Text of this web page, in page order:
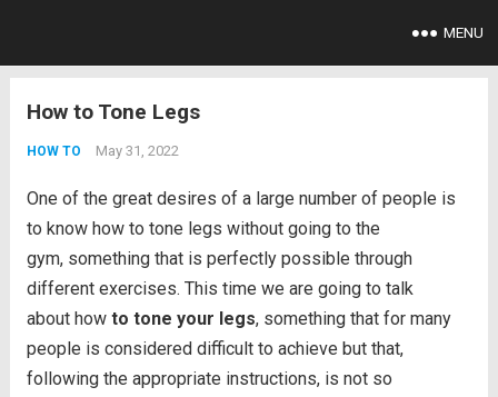
MENU
How to Tone Legs
HOW TO May 31, 2022
One of the great desires of a large number of people is
to know how to tone legs without going to the
gym, something that is perfectly possible through
different exercises. This time we are going to talk
about howto tone your legs, something that for many
people is considered difficult to achieve but that,
following the appropriate instructions, is not so